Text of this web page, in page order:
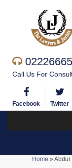
Call Us For
Facebook Twitter
Home »Abdur